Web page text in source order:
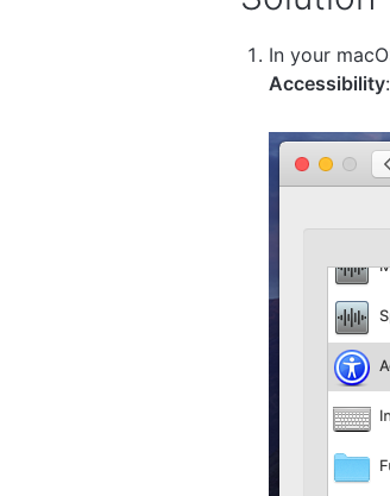
In your
Accessibility: